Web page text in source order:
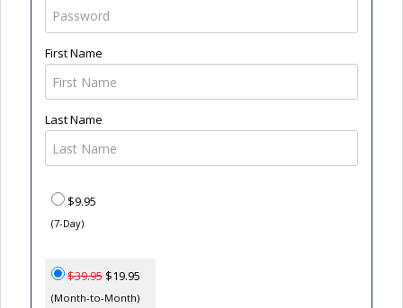
First Name
Last Name
$9.95
(7-Day)
$39.95 $19.95
(Month-to-Month)